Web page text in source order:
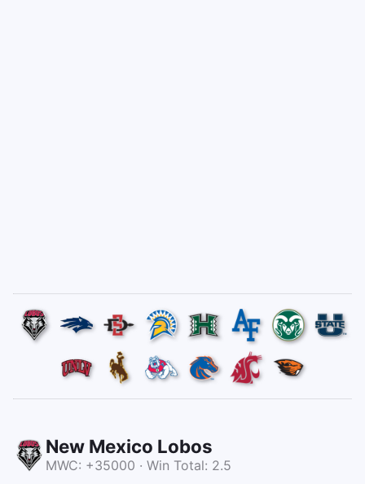
New Mexico Lobos
MWC: +35000 · Win Total: 2.5